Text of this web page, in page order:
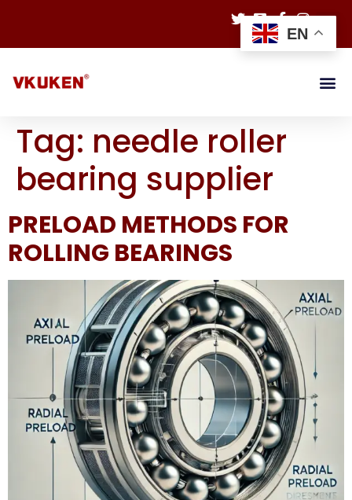
Tag: needle roller
bearing supplier
PRELOAD METHODS FOR
ROLLING BEARINGS
EN